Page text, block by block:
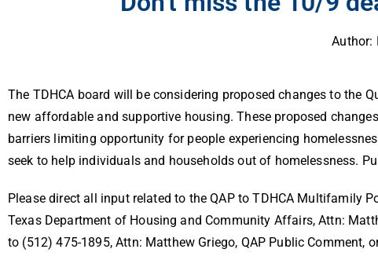
Author:
The TDHCA board will be considering proposed changes to the
new affordable and supportive housing. These proposed
barriers limiting opportunity for people experiencing
seek to help individuals and households out of homelessness.
Please direct all input related to the QAP to TDHCA Multifamily
Texas Department of Housing and Community Affairs, Attn:
to (512) 475-1895, Attn: Matthew Griego, QAP Public Comment,